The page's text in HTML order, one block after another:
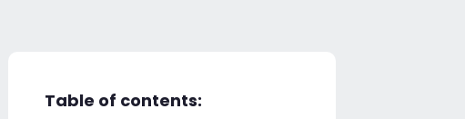
Table of contents: